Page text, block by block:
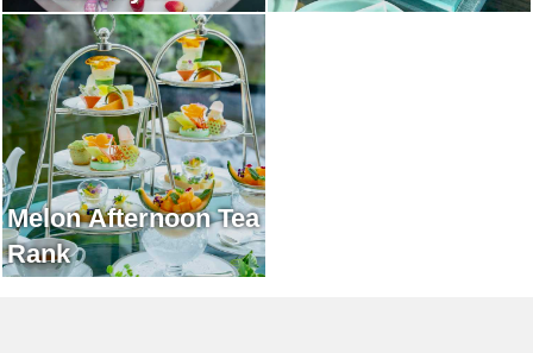
Afternoon Tea Rank
Melon Afternoon Tea
Rank